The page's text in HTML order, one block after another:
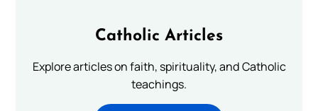
Catholic Articles
Explore articles on faith, spirituality, and Catholic
teachings.